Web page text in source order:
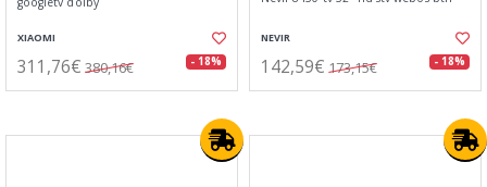
XIAOMI
311,76€ 380,16€ - 18%
NEVIR
142,59€ 173,15€ - 18%